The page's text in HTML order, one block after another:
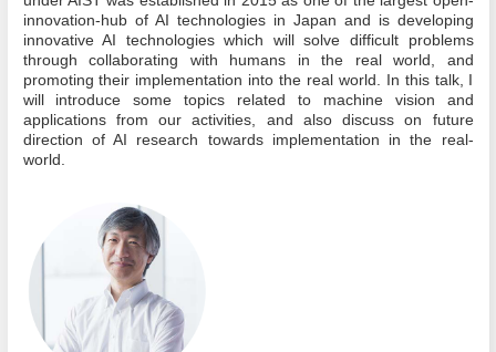
innovation-hub of AI technologies in Japan and is developing
innovative AI technologies which will solve difficult problems
through collaborating with humans in the real world, and
promoting their implementation into the real world. In this talk, I
will introduce some topics related to machine vision and
applications from our activities, and also discuss on future
direction of AI research towards implementation in the real-
world.